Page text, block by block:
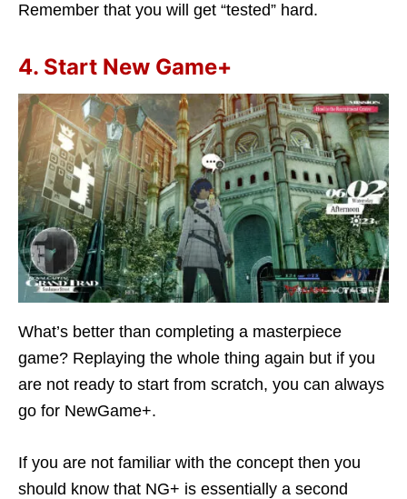
Remember that you will get “tested” hard.
4. Start New Game+
What’s better than completing a masterpiece
game? Replaying the whole thing again but if you
are not ready to start from scratch, you can always
go for NewGame+.
If you are not familiar with the concept then you
should know that NG+ is essentially a second